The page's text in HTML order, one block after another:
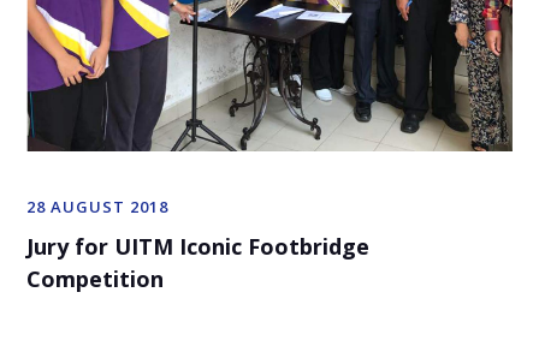
28 AUGUST 2018
Jury for UITM Iconic Footbridge
Competition